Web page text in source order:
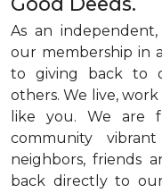
As an
our membership in
to giving back to
others. We live,
like you. We are
community
neighbors, friends
back directly to